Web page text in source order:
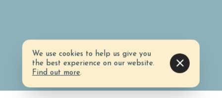
We use cookies to help us give you
the best experience on our website.
Find out more.